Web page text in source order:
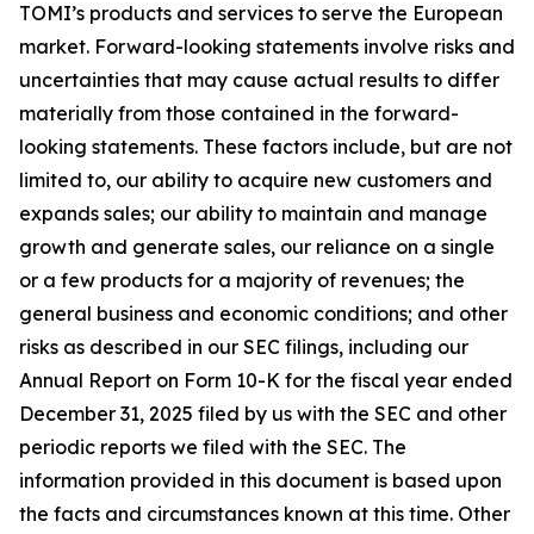
TOMI’s products and services to serve the European
market. Forward-looking statements involve risks and
uncertainties that may cause actual results to differ
materially from those contained in the forward-
looking statements. These factors include, but are not
limited to, our ability to acquire new customers and
expands sales; our ability to maintain and manage
growth and generate sales, our reliance on a single
or a few products for a majority of revenues; the
general business and economic conditions; and other
risks as described in our SEC filings, including our
Annual Report on Form 10-K for the fiscal year ended
December 31, 2025 filed by us with the SEC and other
periodic reports we filed with the SEC. The
information provided in this document is based upon
the facts and circumstances known at this time. Other